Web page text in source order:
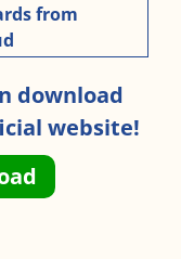
from
download
website!